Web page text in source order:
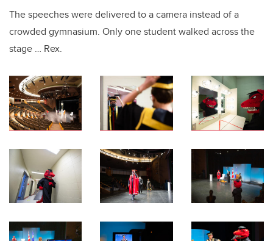
The speeches were delivered to a camera instead of a
crowded gymnasium. Only one student walked across the
stage … Rex.